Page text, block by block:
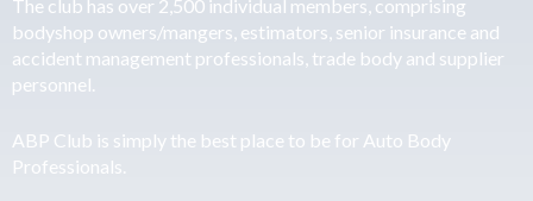
The club has over 2,500 individual members, comprising
bodyshop owners/mangers, estimators, senior insurance and
accident management professionals, trade body and supplier
personnel.
ABP Club is simply the best place to be for Auto Body
Professionals.